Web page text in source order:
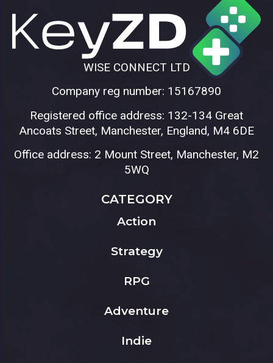
WISE CONNECT LTD
Company reg number: 15167890
Registered office address: 132-134 Great
Ancoats Street, Manchester, England, M4 6DE
Office address: 2 Mount Street, Manchester, M2
5WQ
CATEGORY
Action
Strategy
RPG
Adventure
Indie